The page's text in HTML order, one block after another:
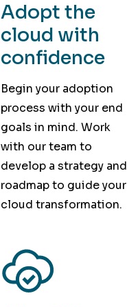
Adopt the
cloud with
confidence
Begin your adoption
process with your end
goals in mind. Work
with our team to
develop a strategy and
roadmap to guide your
cloud transformation.